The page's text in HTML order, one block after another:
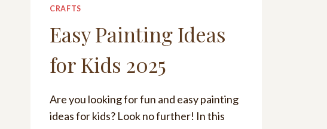
CRAFTS
Easy Painting Ideas
for Kids 2025
Are you looking for fun and easy painting
ideas for kids? Look no further! In this